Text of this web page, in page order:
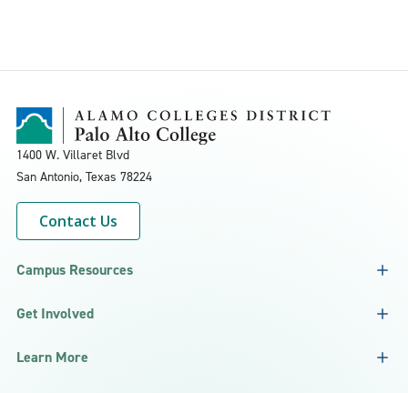
1400 W. Villaret Blvd
San Antonio, Texas 78224
Contact Us
Campus Resources
Get Involved
Learn More